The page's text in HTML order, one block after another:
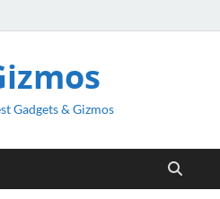
Gadgets & Gizmos